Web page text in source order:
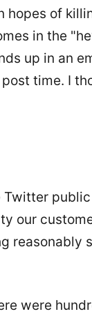
hopes of
in the
up in an
time. I
Twitter
our
reasonably
were